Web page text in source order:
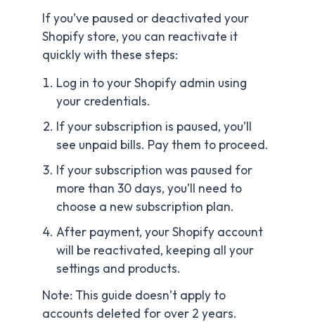
If you’ve paused or deactivated your
Shopify store, you can reactivate it
quickly with these steps:
Log in to your Shopify admin using
your credentials.
If your subscription is paused, you’ll
see unpaid bills. Pay them to proceed.
If your subscription was paused for
more than 30 days, you’ll need to
choose a new subscription plan.
After payment, your Shopify account
will be reactivated, keeping all your
settings and products.
Note: This guide doesn’t apply to
accounts deleted for over 2 years.